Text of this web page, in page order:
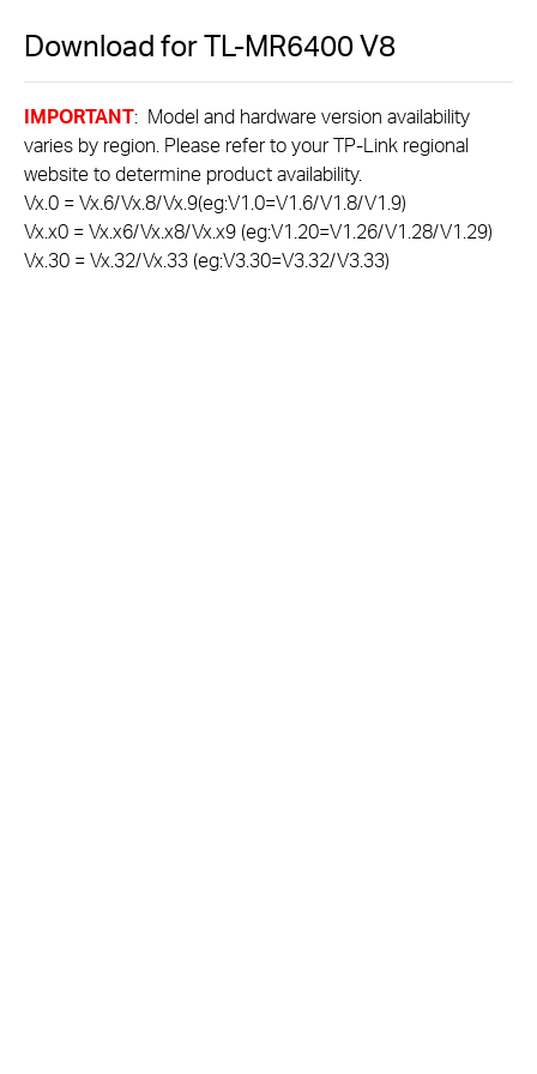
Download forTL-MR6400V8
IMPORTANT: Model and hardware version availability
varies by region. Please refer to your TP-Link regional
website to determine product availability.
Vx.0 = Vx.6/Vx.8/Vx.9(eg:V1.0=V1.6/V1.8/V1.9)
Vx.x0 = Vx.x6/Vx.x8/Vx.x9 (eg:V1.20=V1.26/V1.28/V1.29)
Vx.30 = Vx.32/Vx.33 (eg:V3.30=V3.32/V3.33)